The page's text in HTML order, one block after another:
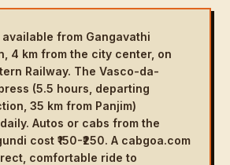
from Gangavathi
4 km from the city center, on
Railway. The Vasco-da-
(5.5 hours, departing
35 km from Panjim)
Autos or cabs from the
cost ₹150-₹250. A cabgoa.com
comfortable ride to